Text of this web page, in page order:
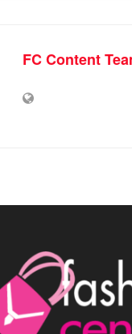
FC Content